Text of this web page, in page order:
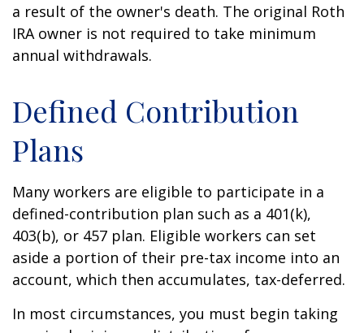
a result of the owner's death. The original Roth
IRA owner is not required to take minimum
annual withdrawals.
Defined Contribution
Plans
Many workers are eligible to participate in a
defined-contribution plan such as a 401(k),
403(b), or 457 plan. Eligible workers can set
aside a portion of their pre-tax income into an
account, which then accumulates, tax-deferred.
In most circumstances, you must begin taking